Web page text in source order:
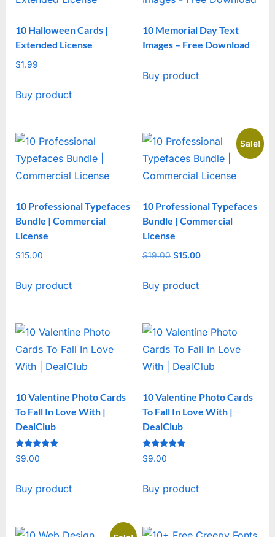
10 Halloween Cards |
Extended License
$1.99
Buy product
10 Memorial Day Text
Images – Free Download
Buy product
10 Professional Typefaces
Bundle | Commercial
License
$15.00
Buy product
Sale!
10 Professional Typefaces
Bundle | Commercial
License
$19.00 Original
was:
$15.00Current
Buy product
10 Valentine Photo Cards
To Fall In Love With |
DealClub
Rated
5
$9.00
Buy product
10 Valentine Photo Cards
To Fall In Love With |
DealClub
Rated
5
$9.00
Buy product